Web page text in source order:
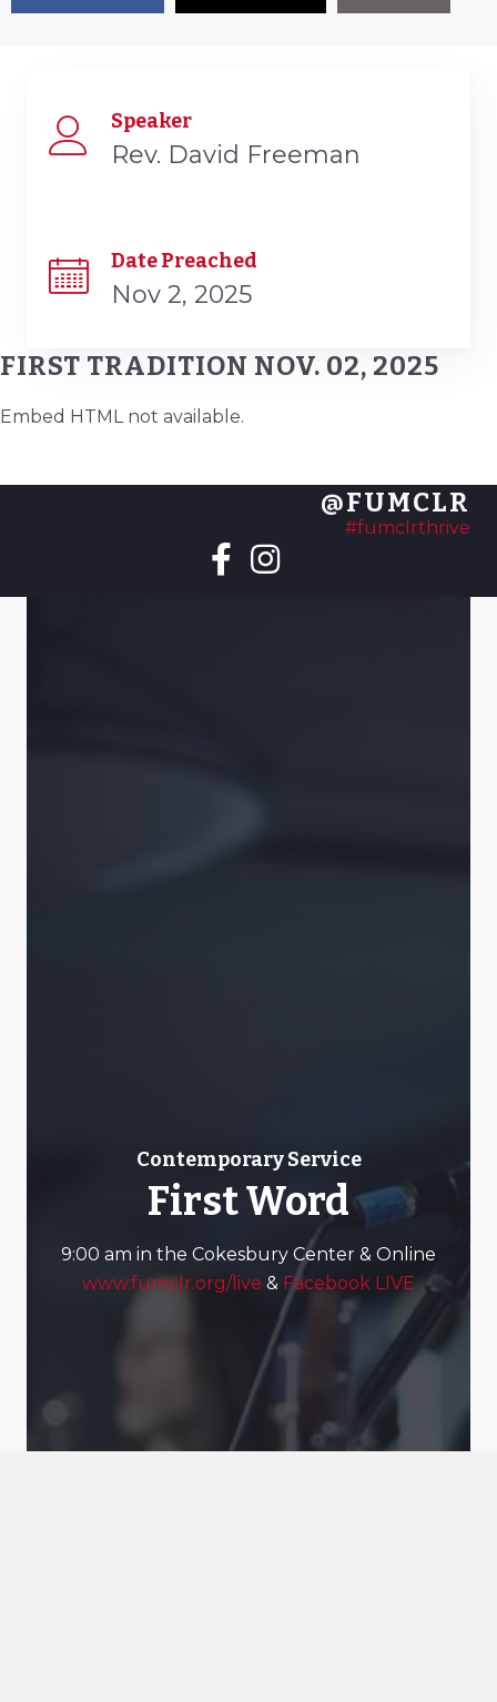
Speaker
Rev. David Freeman
Date Preached
Nov 2, 2025
FIRST TRADITION NOV. 02, 2025
Embed HTML not available.
@FUMCLR
#fumclrthrive
Contemporary Service
First Word
9:00 am in the Cokesbury Center & Online
www.fumclr.org/live & Facebook LIVE